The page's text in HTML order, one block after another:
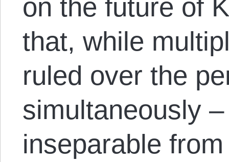
on the future of
that, while
ruled over the
simultaneously
inseparable